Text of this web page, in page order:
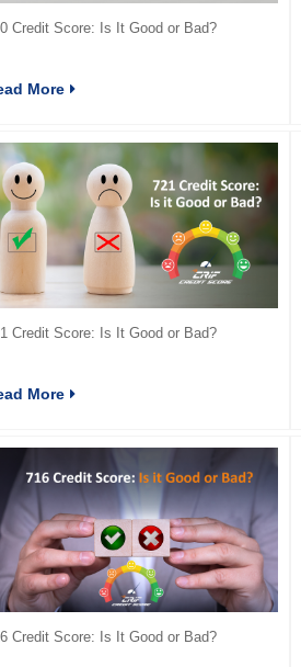
Credit Score: Is It Good or Bad?
More
Credit Score: Is It Good or Bad?
More
Credit Score: Is It Good or Bad?